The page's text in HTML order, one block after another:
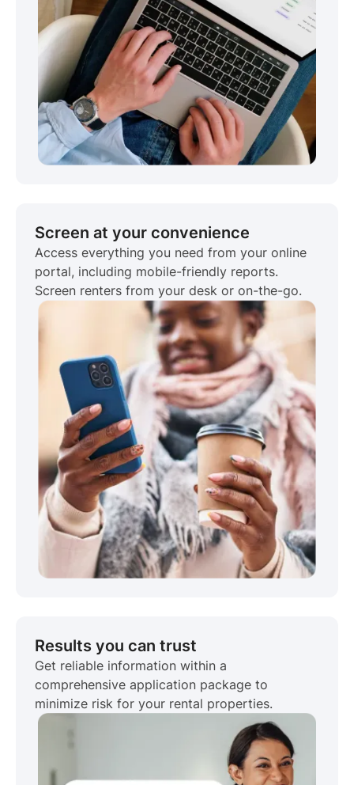
Screen at your convenience
Access everything you need from your online
portal, including mobile-friendly reports.
Screen renters from your desk or on-the-go.
Results you can trust
Get reliable information within a
comprehensive application package to
minimize risk for your rental properties.